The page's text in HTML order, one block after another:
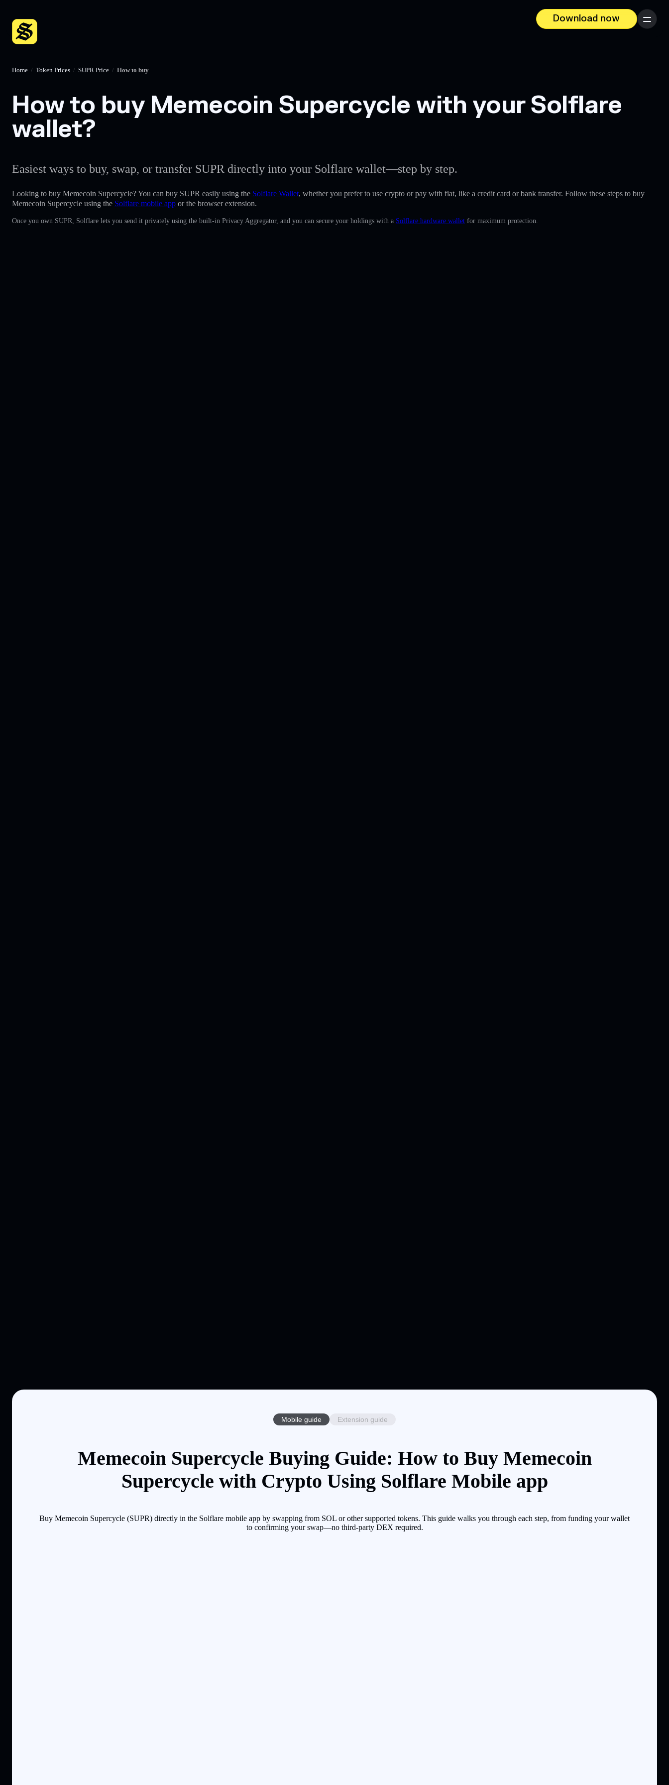
Download now
Menu
Home / Token Prices / SUPR Price / How to buy
How to buy Memecoin Supercycle with your Solflare
wallet?
Easiest ways to buy, swap, or transfer SUPR directly into your Solflare wallet—step by step.
Looking to buy Memecoin Supercycle? You can buy SUPR easily using the Solflare Wallet, whether you prefer to use crypto or pay with fiat, like a credit card or bank transfer. Follow these steps to buy
Memecoin Supercycle using the Solflare mobile app or the browser extension.
Once you own SUPR, Solflare lets you send it privately using the built-in Privacy Aggregator, and you can secure your holdings with a Solflare hardware wallet for maximum protection.
Mobile guide Extension guide
Memecoin Supercycle Buying Guide: How to Buy Memecoin
Supercycle with Crypto Using Solflare Mobile app
Buy Memecoin Supercycle (SUPR) directly in the Solflare mobile app by swapping from SOL or other supported tokens. This guide walks you through each step, from funding your wallet
to confirming your swap—no third-party DEX required.